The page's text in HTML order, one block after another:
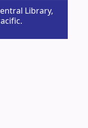
Library,